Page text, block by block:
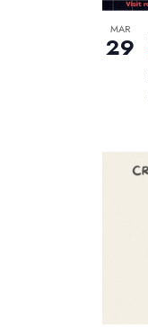
MAR
29